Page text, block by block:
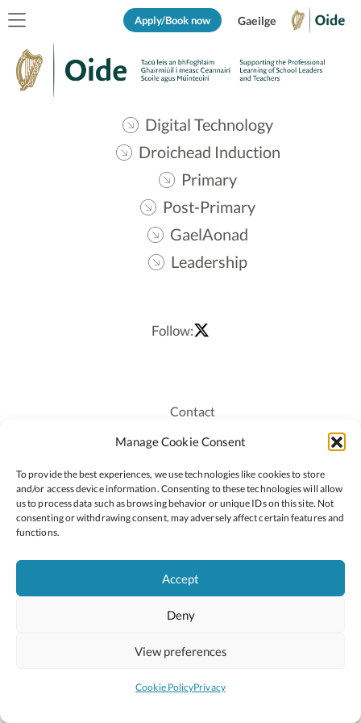
Manage Cookie Consent
To provide the best experiences, we use technologies like cookies to store
and/or access device information. Consenting to these technologies will allow
us to process data such as browsing behavior or unique IDs on this site. Not
consenting or withdrawing consent, may adversely affect certain features and
functions.
Accept
Deny
View preferences
Cookie PolicyPrivacy
Apply/Book now Gaeilge
Digital Technology
Droichead Induction
Primary
Post-Primary
GaelAonad
Leadership
Follow:
Contact
Recruitment
Staff Login
Privacy Policy
Cookie Policy
2026 © Copyright Oide
National Council for Curriculum and Assessment (NCCA)
Site byLittle Blue Studio